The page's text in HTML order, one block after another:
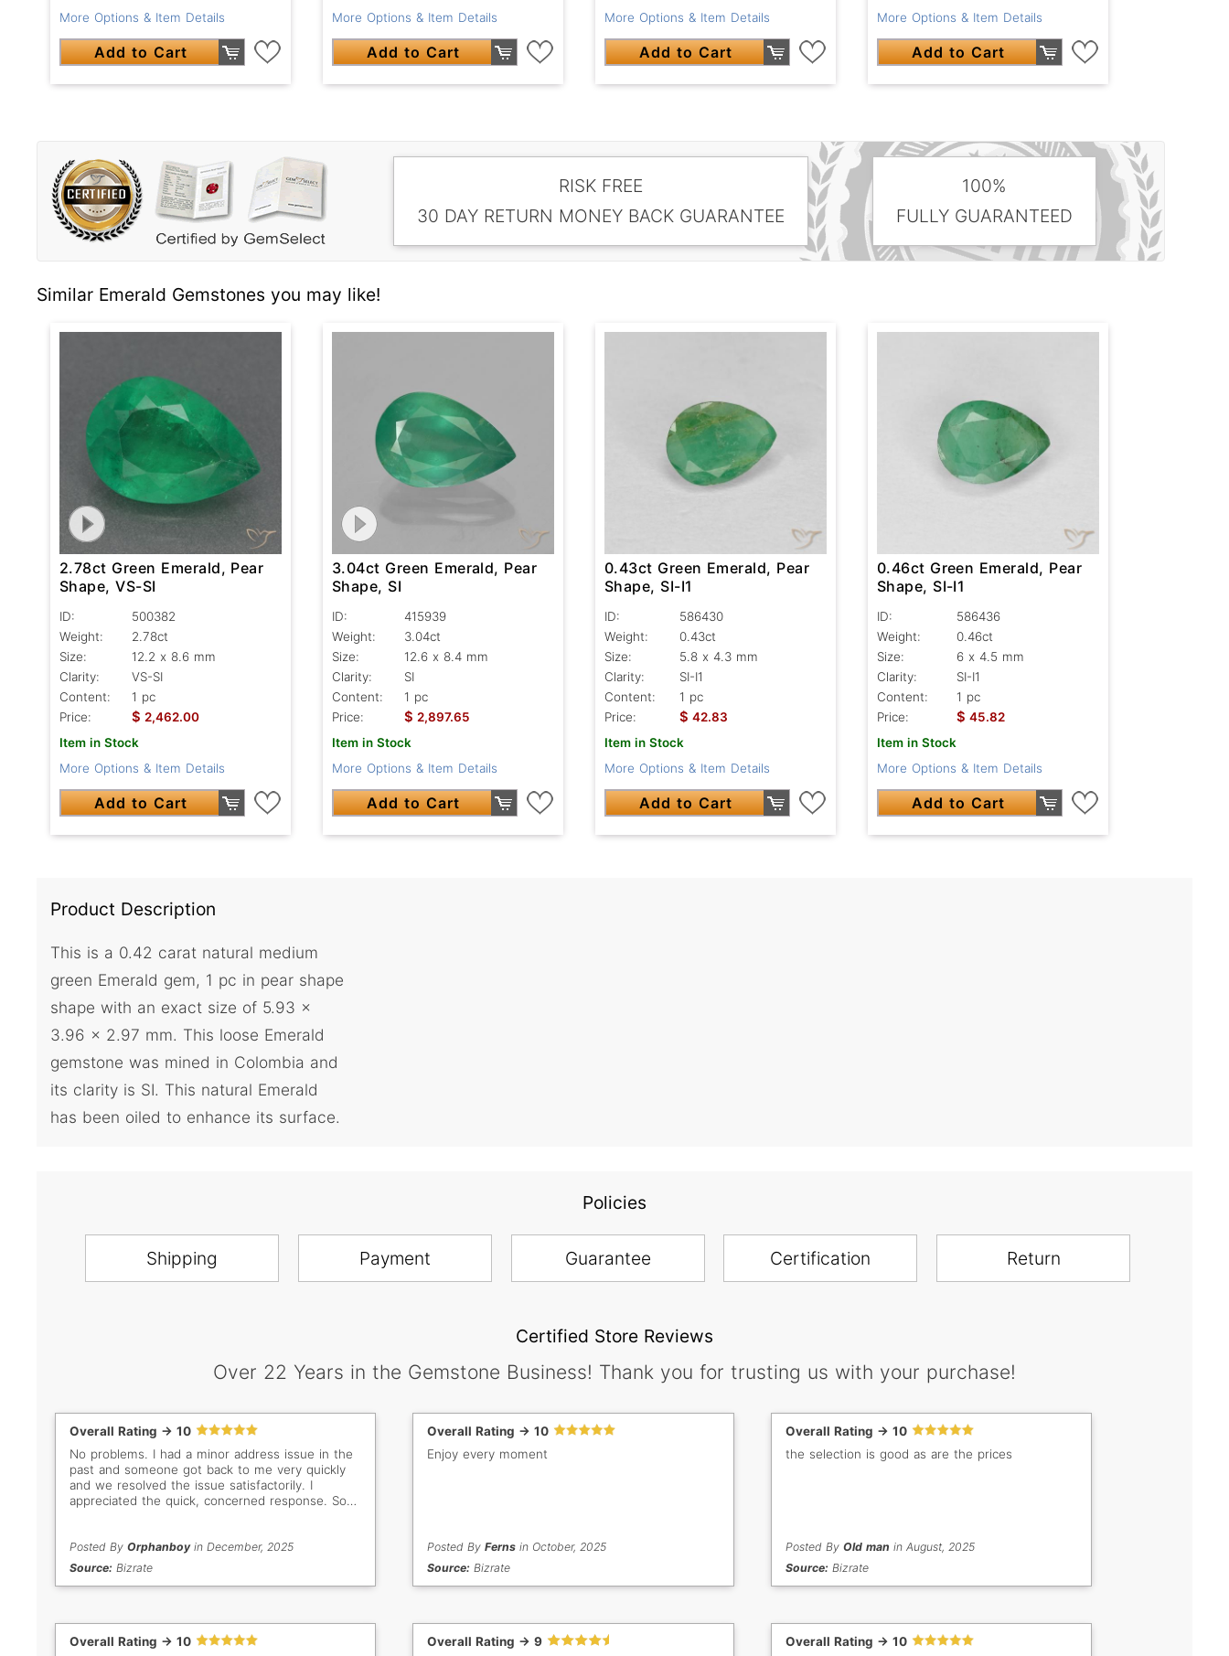
More Options & Item Details
Add to Cart
More Options & Item Details
Add to Cart
More Options & Item Details
Add to Cart
More Options & Item Details
Add to Cart
RISK FREE
30 DAY RETURN MONEY BACK GUARANTEE
100%
FULLY GUARANTEED
Similar Emerald Gemstones you may like!
2.78ct Green Emerald, Pear
Shape, VS-SI
ID:
500382
Weight:
2.78ct
Size:
12.2 x 8.6 mm
Clarity:
VS-SI
Content:
1 pc
Price:
$ 2,462.00
Item in Stock
More Options & Item Details
Add to Cart
3.04ct Green Emerald, Pear
Shape, SI
ID:
415939
Weight:
3.04ct
Size:
12.6 x 8.4 mm
Clarity:
SI
Content:
1 pc
Price:
$ 2,897.65
Item in Stock
More Options & Item Details
Add to Cart
0.43ct Green Emerald, Pear
Shape, SI-I1
ID:
586430
Weight:
0.43ct
Size:
5.8 x 4.3 mm
Clarity:
SI-I1
Content:
1 pc
Price:
$ 42.83
Item in Stock
More Options & Item Details
Add to Cart
0.46ct Green Emerald, Pear
Shape, SI-I1
ID:
586436
Weight:
0.46ct
Size:
6 x 4.5 mm
Clarity:
SI-I1
Content:
1 pc
Price:
$ 45.82
Item in Stock
More Options & Item Details
Add to Cart
Product Description
This is a 0.42 carat natural medium
green Emerald gem, 1 pc in pear shape
shape with an exact size of 5.93 x
3.96 x 2.97 mm. This loose Emerald
gemstone was mined in Colombia and
its clarity is SI. This natural Emerald
has been oiled to enhance its surface.
Policies
Shipping Payment Guarantee Certification Return
Certified Store Reviews
Over 22 Years in the Gemstone Business! Thank you for trusting us with your purchase!
Overall Rating -> 10
No problems. I had a minor address issue in the
past and someone got back to me very quickly
and we resolved the issue satisfactorily. I
appreciated the quick, concerned response. So
good work!
Posted By Orphanboyin December, 2025
Source: Bizrate
Overall Rating -> 10
Enjoy every moment
Posted ByFerns in October, 2025
Source: Bizrate
Overall Rating -> 10
the selection is good as are the prices
Posted By Old man in August, 2025
Source: Bizrate
Overall Rating -> 10 Overall Rating -> 9 Overall Rating -> 10